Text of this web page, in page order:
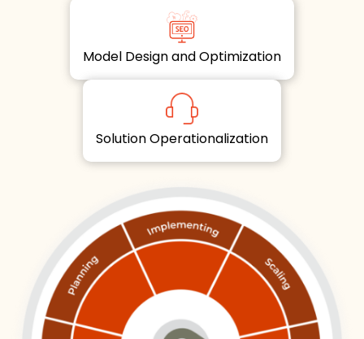
Model Design and Optimization
Solution Operationalization